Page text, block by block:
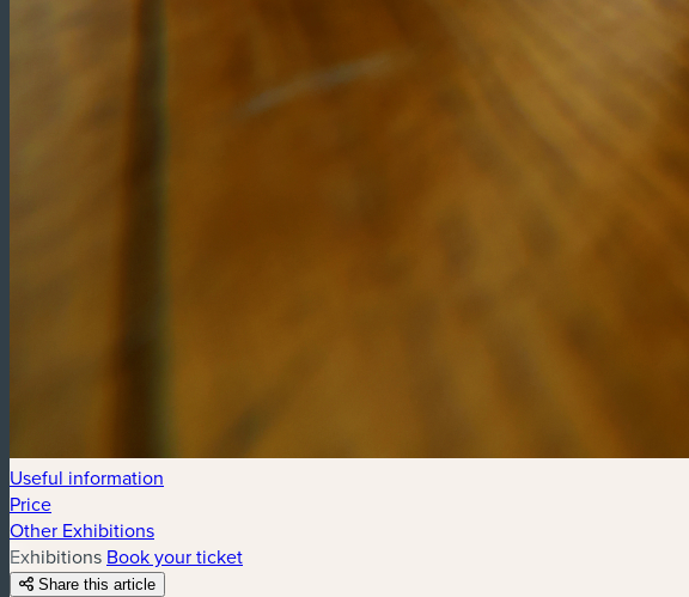
Useful information
Price
Other Exhibitions
Exhibitions Book your ticket
Share this article